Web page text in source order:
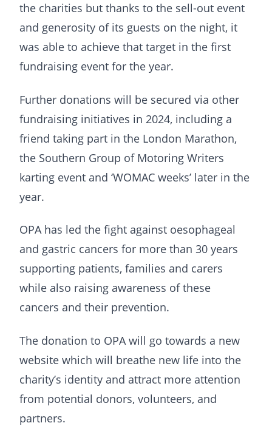
the charities but thanks to the sell-out event
and generosity of its guests on the night, it
was able to achieve that target in the first
fundraising event for the year.
Further donations will be secured via other
fundraising initiatives in 2024, including a
friend taking part in the London Marathon,
the Southern Group of Motoring Writers
karting event and ‘WOMAC weeks’ later in the
year.
OPA has led the fight against oesophageal
and gastric cancers for more than 30 years
supporting patients, families and carers
while also raising awareness of these
cancers and their prevention.
The donation to OPA will go towards a new
website which will breathe new life into the
charity’s identity and attract more attention
from potential donors, volunteers, and
partners.